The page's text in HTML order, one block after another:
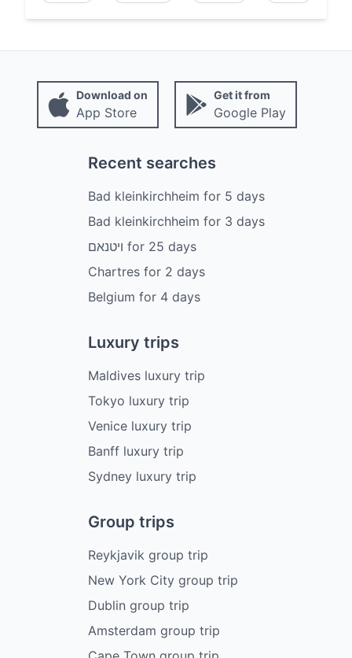
Download on
App Store
Get it from
Google Play
Recent searches
Bad kleinkirchheim for 5 days
Bad kleinkirchheim for 3 days
ויטנאם for 25 days
Chartresfor 2 days
Belgium for 4 days
Luxury trips
Maldives luxury trip
Tokyo luxury trip
Venice luxury trip
Banff luxury trip
Sydney luxury trip
Group trips
Reykjavik group trip
New York City group trip
Dublin group trip
Amsterdam group trip